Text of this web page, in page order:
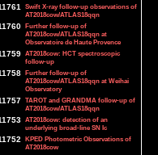
Swift X-ray follow-up observations of
AT2018cow/ATLAS18qqn
Further follow-up of
AT2018cow/ATLAS18qqn at
Observatoire de Haute Provence
AT2018cow: HCT spectroscopic
follow-up
Further follow-up of
AT2018cow/ATLAS18qqn at Weihai
Observatory
TAROT and GRANDMA follow-up of
AT2018cow/ATLAS18qqn
AT2018cow: detection of an
underlying broad-line SN Ic
KPED Photometric Observations of
AT2018cow